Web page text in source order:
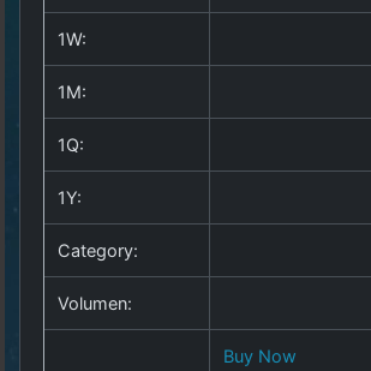
Copyright
allesda.de.
1W:
1M:
1Q:
1Y:
Category:
Volumen:
Buy Now